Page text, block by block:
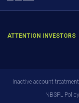
ATTENTION INVESTORS
Inactive account treatment
NBSPL